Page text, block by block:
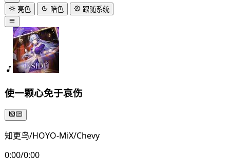
亮色 暗色 跟随系统
使一颗心免于哀伤
知更鸟/HOYO-MiX/Chevy
0:00/0:00